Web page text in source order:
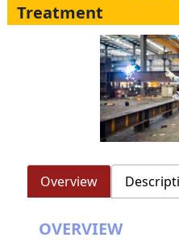
Treatment
Overview
OVERVIEW